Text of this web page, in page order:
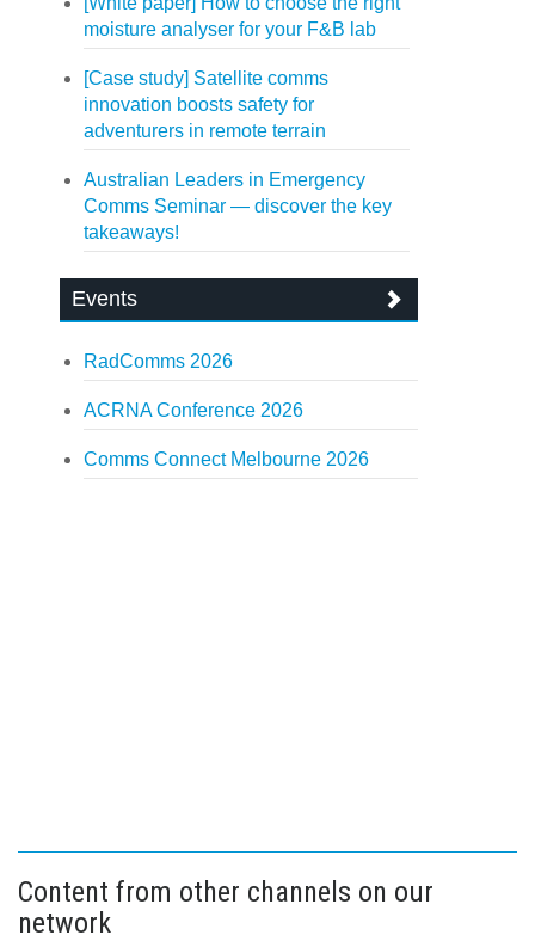
moisture analyser for your F&B lab
[Case study] Satellite comms
innovation boosts safety for
adventurers in remote terrain
Australian Leaders in Emergency
Comms Seminar — discover the key
takeaways!
Events
RadComms 2026
ACRNA Conference 2026
Comms Connect Melbourne 2026
Content from other channels on our
network